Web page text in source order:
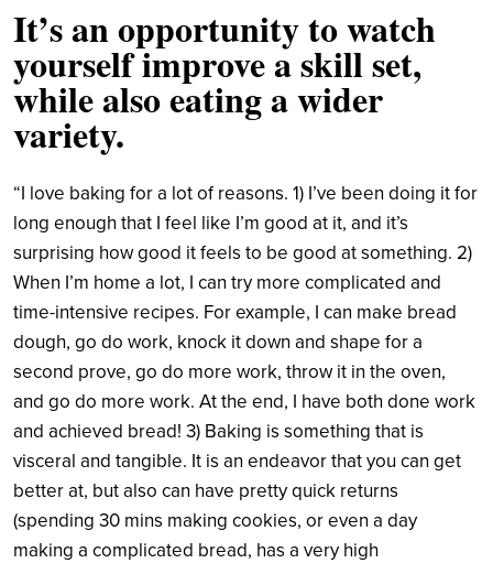
It’s an opportunity to watch
yourself improve a skill set,
while also eating a wider
variety.
“I love baking for a lot of reasons. 1) I’ve been doing it for
long enough that I feel like I’m good at it, and it’s
surprising how good it feels to be good at something. 2)
When I’m home a lot, I can try more complicated and
time-intensive recipes. For example, I can make bread
dough, go do work, knock it down and shape for a
second prove, go do more work, throw it in the oven,
and go do more work. At the end, I have both done work
and achieved bread! 3) Baking is something that is
visceral and tangible. It is an endeavor that you can get
better at, but also can have pretty quick returns
(spending 30 mins making cookies, or even a day
making a complicated bread, has a very high